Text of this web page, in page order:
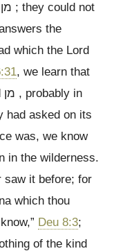
מן ; they could not
the
which the Lord
, we learn that
מן , probably in
had asked on its
was, we know
in the wilderness.
saw it before; for
which thou
Deu 8:3;
of the kind